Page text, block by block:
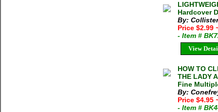
Hardcover
By:
Price $2.99
- Item #
View
HOW TO
THE LADY
Fine
By:
Price $4.95
- Item #